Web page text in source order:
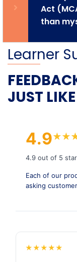
Act
than
Learner
JUST
4.9★★
4.9 out of 5
Each of our
asking
★★★★★